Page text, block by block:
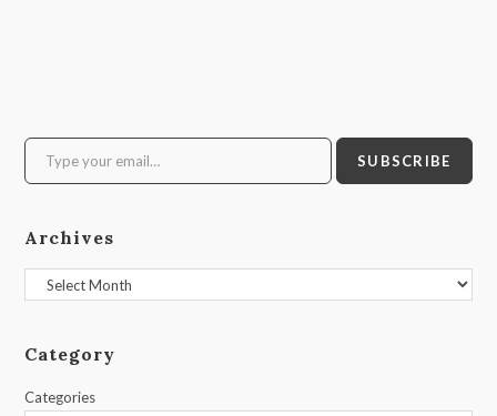
Type your email…
SUBSCRIBE
Archives
Archives
Category
Categories